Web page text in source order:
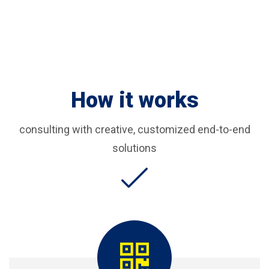
How it works
consulting with creative, customized end-to-end
solutions